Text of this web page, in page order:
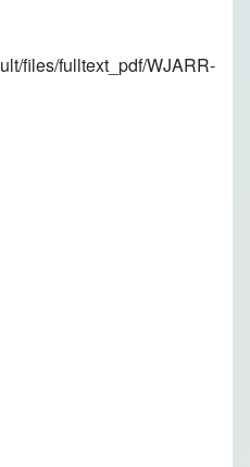
files/fulltext_pdf/WJARR-